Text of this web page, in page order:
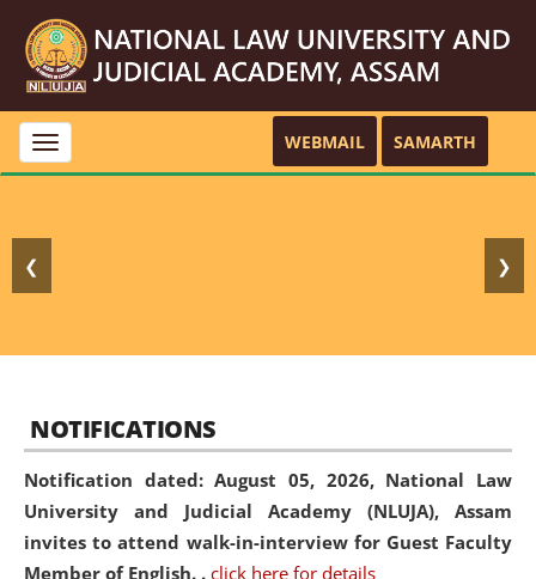
Toggle
navigation
WEBMAIL SAMARTH
❮ ❯
NOTIFICATIONS
Notification dated: August 05, 2026, National Law
University and Judicial Academy (NLUJA), Assam
invites to attend walk-in-interview for Guest Faculty
Member of English. . click here for details